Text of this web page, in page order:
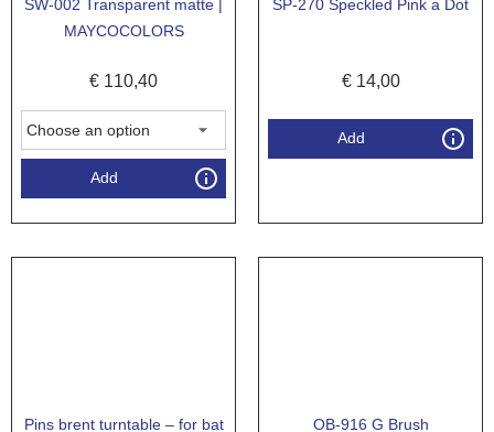
SW-002 Transparent matte |
MAYCOCOLORS
€ 110,40
Add
SP-270 Speckled Pink a Dot
€14,00
Add
Pins brent turntable – for bat
OB-916 G Brush